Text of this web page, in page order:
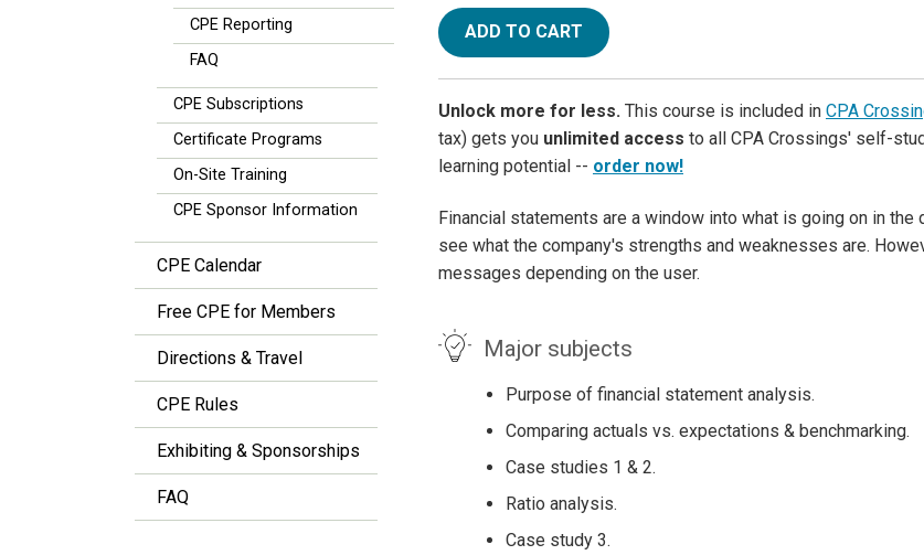
CPE Reporting
FAQ
CPE Subscriptions
Certificate Programs
On-Site Training
CPE Sponsor Information
CPE Calendar
Free CPE for Members
Directions & Travel
CPE Rules
Exhibiting & Sponsorships
FAQ
ADD TO CART
Unlock more for less. This course is included in CPA
tax) gets you unlimited access to all CPA Crossings' self-
learning potential -- order now!
Financial statements are a window into what is going on in
see what the company's strengths and weaknesses are.
messages depending on the user.
Major subjects
Purpose of financial statement analysis.
Comparing actuals vs. expectations & benchmarking.
Case studies 1 & 2.
Ratio analysis.
Case study 3.